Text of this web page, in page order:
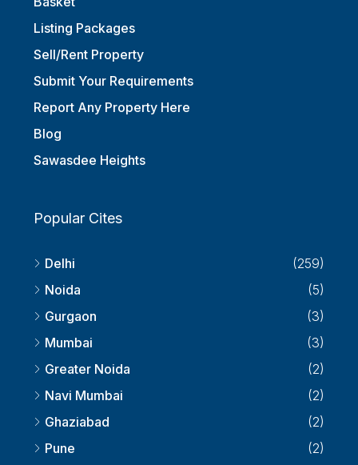
Listing Packages
Sell/Rent Property
Submit Your Requirements
Report Any Property Here
Blog
Sawasdee Heights
Popular Cites
Delhi
(259)
Noida
(5)
Gurgaon
(3)
Mumbai
(3)
Greater Noida
(2)
Navi Mumbai
(2)
Ghaziabad
(2)
Pune
(2)